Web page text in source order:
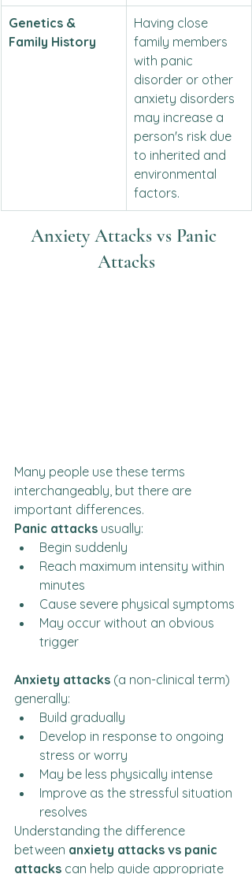
Genetics &
Family History
Having close
family members
with panic
disorder or other
anxiety disorders
may increase a
person's risk due
to inherited and
environmental
factors.
Anxiety Attacks vs Panic
Attacks
Many people use these terms
interchangeably, but there are
important differences.
Panic attacks usually:
Begin suddenly
Reach maximum intensity within
minutes
Cause severe physical symptoms
May occur without an obvious
trigger
Anxiety attacks (a non-clinical term)
generally:
Build gradually
Develop in response to ongoing
stress or worry
May be less physically intense
Improve as the stressful situation
resolves
Understanding the difference
between anxiety attacks vs panic
attacks can help guide appropriate